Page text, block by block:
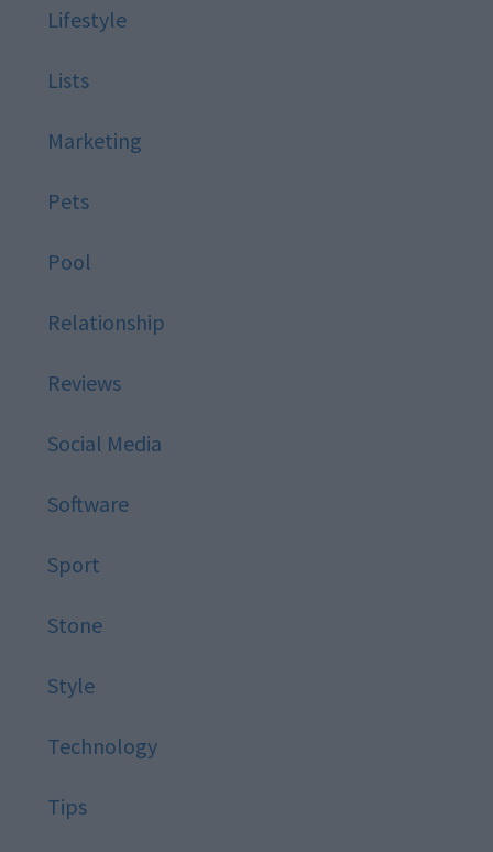
Lifestyle
Lists
Marketing
Pets
Pool
Relationship
Reviews
Social Media
Software
Sport
Stone
Style
Technology
Tips